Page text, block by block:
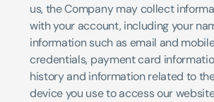
us, the Company may collect
with your account, including your
information such as email and
credentials, payment card
history and information related to
device you use to access our